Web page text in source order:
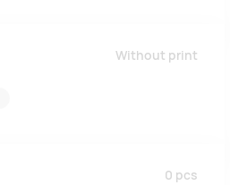
Without print
0 pcs